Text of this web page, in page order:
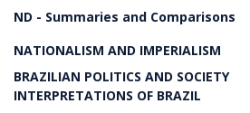
ND - Summaries and Comparisons
NATIONALISM AND IMPERIALISM
BRAZILIAN POLITICS AND SOCIETY
INTERPRETATIONS OF BRAZIL